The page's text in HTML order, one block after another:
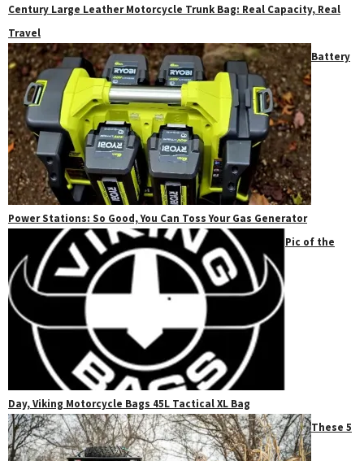
Century Large Leather Motorcycle Trunk Bag: Real Capacity, Real
Travel
Battery
Power Stations: So Good, You Can Toss Your Gas Generator
Pic of the
Day, Viking Motorcycle Bags 45L Tactical XL Bag
These 5